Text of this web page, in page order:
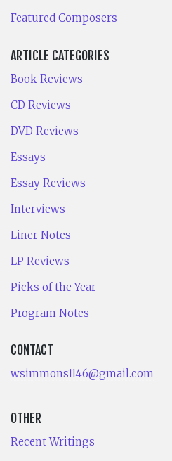
Featured Composers
ARTICLE CATEGORIES
Book Reviews
CD Reviews
DVD Reviews
Essays
Essay Reviews
Interviews
Liner Notes
LP Reviews
Picks of the Year
Program Notes
CONTACT
wsimmons1146@gmail.com
OTHER
Recent Writings